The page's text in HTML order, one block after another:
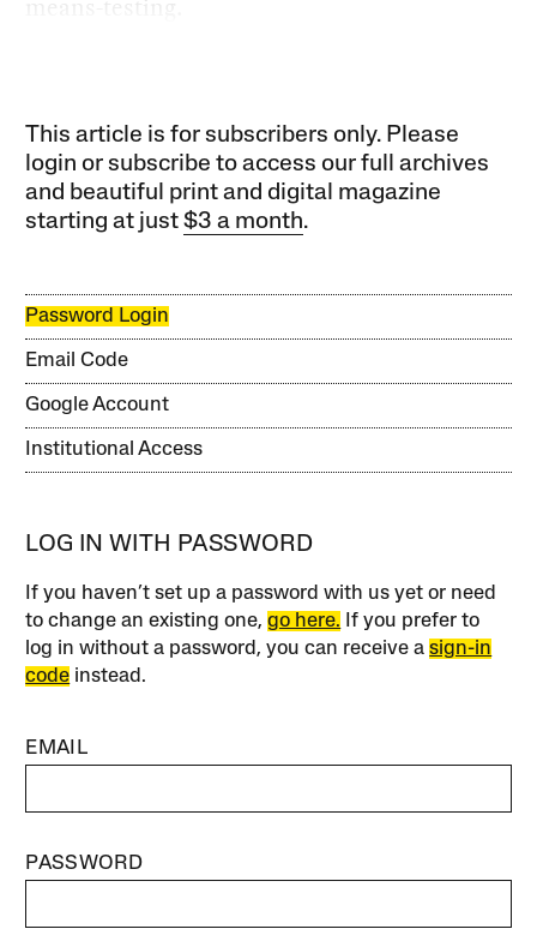
means-testing.
This article is for subscribers only. Please
login or subscribe to access our full archives
and beautiful print and digital magazine
starting at just$3 a month.
Password Login
Email Code
Google Account
Institutional Access
LOG IN WITH PASSWORD
If you haven’t set up a password with us yet or need
to change an existing one,go here. If you prefer to
log in without a password, you can receive asign-in
code instead.
EMAIL
PASSWORD